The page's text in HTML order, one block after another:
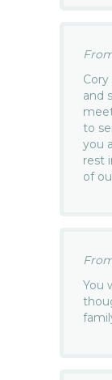
and
to
you
rest
of
You